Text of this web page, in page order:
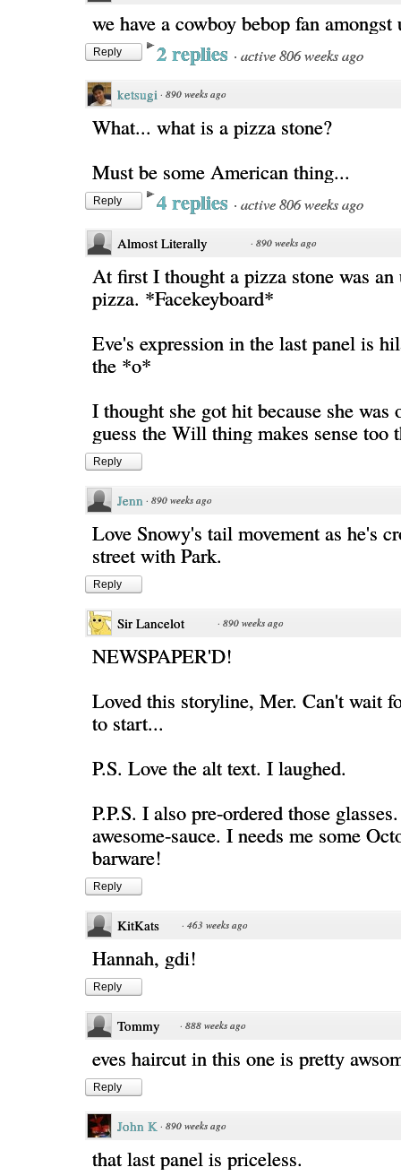
we have a cowboy bebop fan
Reply 2 replies · active 806 weeks ago
ketsugi · 890 weeks ago
What... what is a pizza stone?
Must be some American thing...
Reply 4 replies · active 806 weeks ago
Almost Literally · 890 weeks ago
At first I thought a pizza stone was an
pizza. *Facekeyboard*
Eve's expression in the last panel is
the *o*
I thought she got hit because she was
guess the Will thing makes sense too
Reply
Jenn · 890 weeks ago
Love Snowy's tail movement as he's
street with Park.
Reply
Sir Lancelot · 890 weeks ago
NEWSPAPER'D!
Loved this storyline, Mer. Can't wait
to start...
P.S. Love the alt text. I laughed.
P.P.S. I also pre-ordered those
awesome-sauce. I needs me some
barware!
Reply
KitKats · 463 weeks ago
Hannah, gdi!
Reply
Tommy · 888 weeks ago
eves haircut in this one is pretty
Reply
John K · 890 weeks ago
that last panel is priceless.